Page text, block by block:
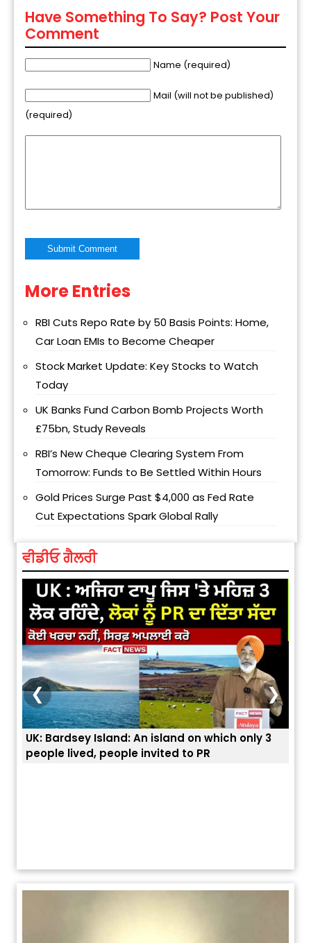
Have Something To Say? Post Your
Comment
Name (required)
Mail (will not be published)
(required)
Alternative:
More Entries
RBI Cuts Repo Rate by 50 Basis Points: Home,
Car Loan EMIs to Become Cheaper
Stock Market Update: Key Stocks to Watch
Today
UK Banks Fund Carbon Bomb Projects Worth
£75bn, Study Reveals
RBI’s New Cheque Clearing System From
Tomorrow: Funds to Be Settled Within Hours
Gold Prices Surge Past $4,000 as Fed Rate
Cut Expectations Spark Global Rally
ਵੀਡੀਓ ਗੈਲਰੀ
ਭਾਰਤੀਆਂ ਨੂੰ ਬੇੜੀਆਂ ਲਾ ਕੇ ਹੀ ਡਿਪੋਰਟ ਕਿਉਂ ਕੀਤੇ ਅਮਰੀਕਾ ਨੇ ? |
ਯੂਐੱਸ ਬਾਰਡਰ ਪੈਟਰੋਲ ਚੀਫ਼ ਨੇ ਦੱਸਿਆ ਅਸਲ ਕਾਰਨ
❮ ❯